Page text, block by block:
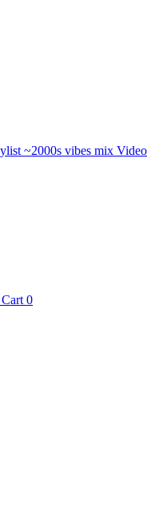
~2000s vibes mix Video
Cart 0